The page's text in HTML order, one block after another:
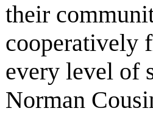
their
cooperatively
every level of
Norman